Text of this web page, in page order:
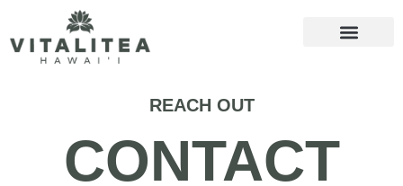
REACH OUT
CONTACT